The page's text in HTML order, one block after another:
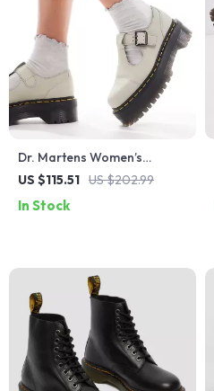
Dr. Martens Women’s
Leather Slip-On Shoes with
US $115.51 US $202.99
In Stock